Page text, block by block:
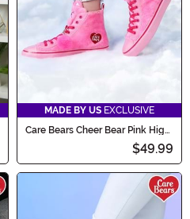
MADE BY US EXCLUSIVE
Care Bears Cheer Bear Pink High
$49.99